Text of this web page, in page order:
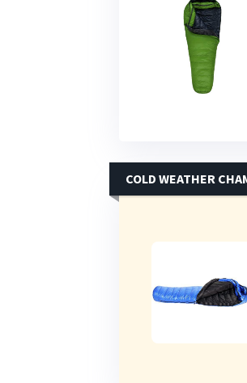
COLD WEATHER